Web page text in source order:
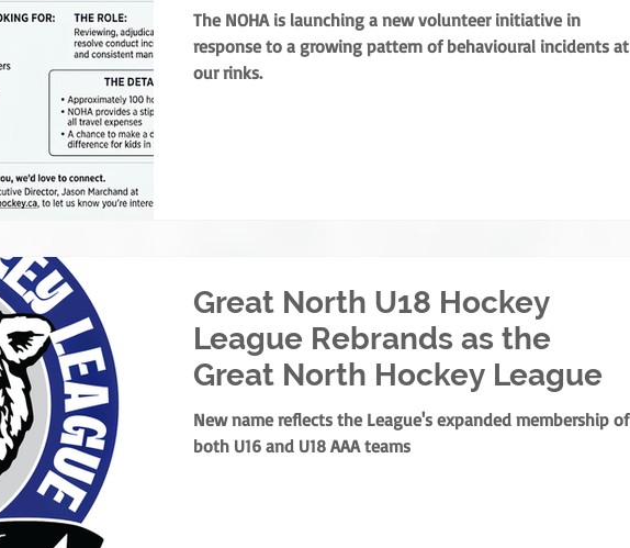
The NOHA is launching a new volunteer initiative in
response to a growing pattern of behavioural incidents at
our rinks.
Great North U18 Hockey
League Rebrands as the
Great North Hockey League
New name reflects the League's expanded membership of
both U16 and U18 AAA teams